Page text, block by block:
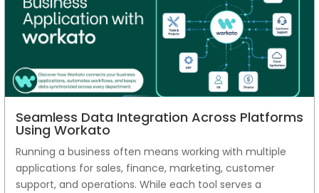
Seamless Data Integration Across Platforms
Using Workato
Running a business often means working with multiple
applications for sales, finance, marketing, customer
support, and operations. While each tool serves a